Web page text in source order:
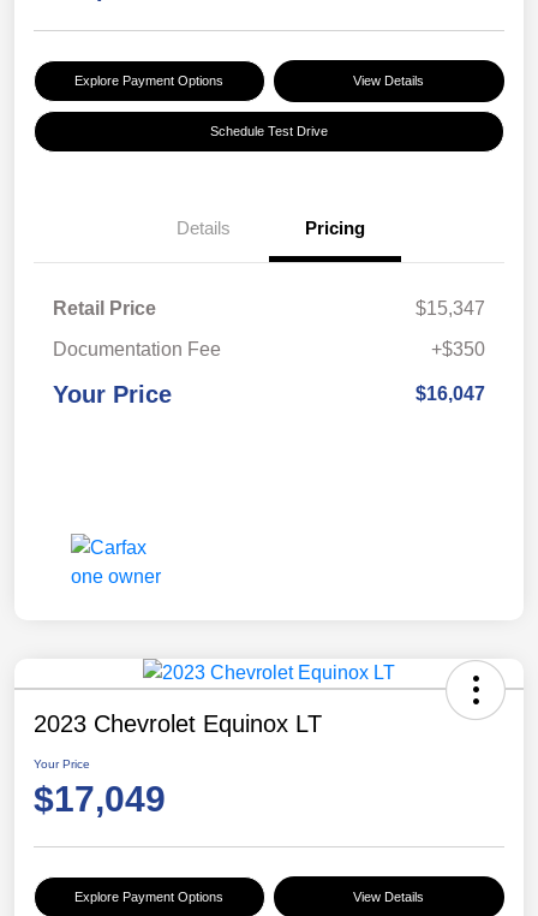
Explore Payment Options View Details
Schedule Test Drive
Details Pricing
Retail Price
$15,347
Documentation Fee
+$350
Your Price $16,047
2023 Chevrolet Equinox LT
Your Price
$17,049
Explore Payment Options View Details